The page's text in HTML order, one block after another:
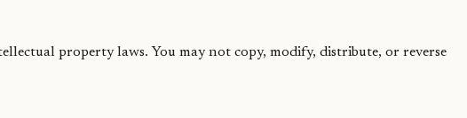
property laws. You may not copy, modify, distribute, or reverse